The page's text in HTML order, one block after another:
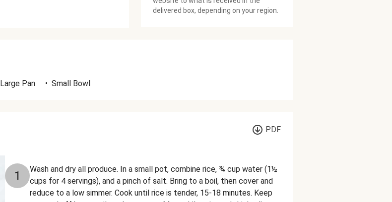
delivered box, depending on your region.
Large Pan • Small Bowl
PDF
1
Wash and dry all produce. In a small pot, combine rice, ¾ cup water (1½
cups for 4 servings), and a pinch of salt. Bring to a boil, then cover and
reduce to a low simmer. Cook until rice is tender, 15-18 minutes. Keep